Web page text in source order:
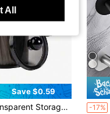
Save $0.59
Plastic Jar Set, Suitable For Bathroom And Dressing Table Storage And Organization, Black Night Stand Makeup Storage Box,Living Room Decor Pen Holder Storage Box
in Black Storage Shelves & Racks
-17%
All